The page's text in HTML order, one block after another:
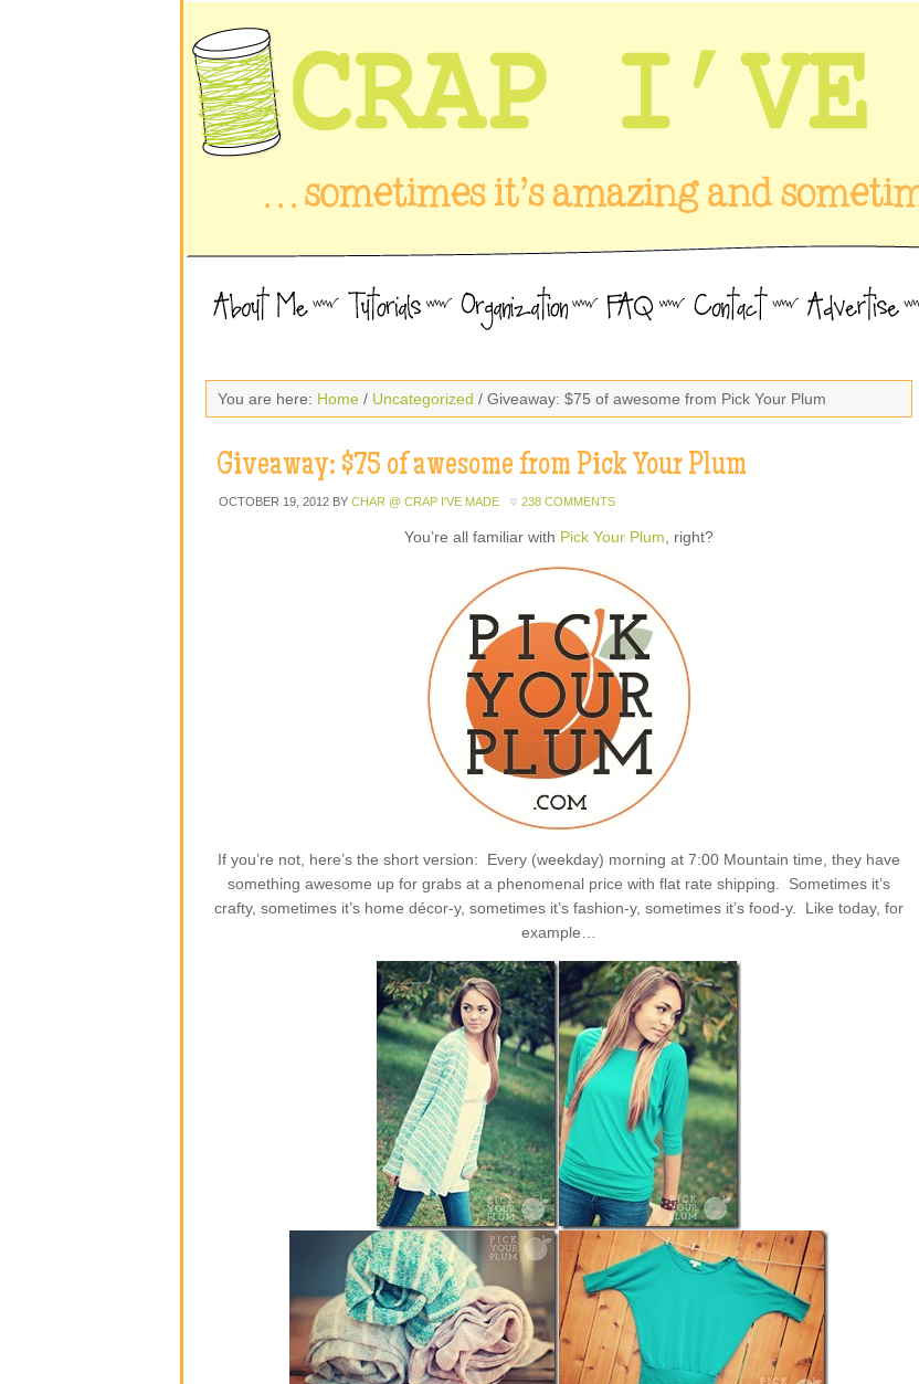
You are here: Home / Uncategorized / Giveaway: $75 of awesome from Pick Your Plum
Giveaway: $75 of awesome from Pick Your Plum
OCTOBER 19, 2012 BY CHAR @ CRAP I'VE MADE 238 COMMENTS
You’re all familiar with Pick Your Plum , right?
If you’re not, here’s the short version: Every (weekday) morning at 7:00 Mountain time, they have
something awesome up for grabs at a phenomenal price with flat rate shipping. Sometimes it’s
crafty, sometimes it’s home décor-y, sometimes it’s fashion-y, sometimes it’s food-y. Like today, for
example…